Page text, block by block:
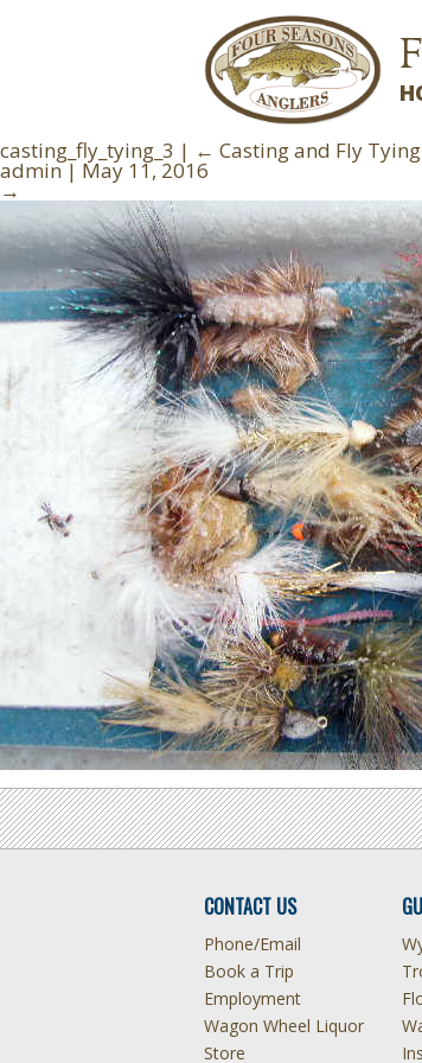
casting_fly_tying_3 | ← Casting and Fly Tying
admin | May 11, 2016
→
CONTACT US
Phone/Email
Book a Trip
Employment
Wagon Wheel Liquor
Store